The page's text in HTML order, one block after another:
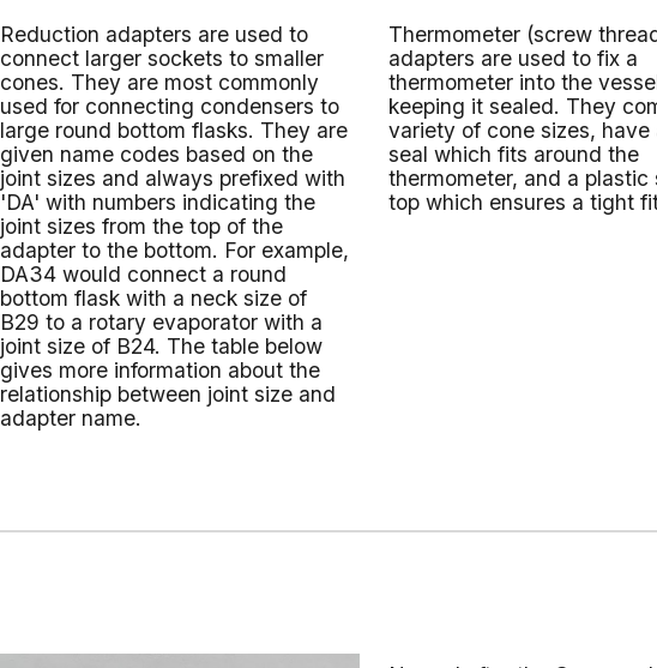
Reduction adapters are used to
connect larger sockets to smaller
cones. They are most commonly
used for connecting condensers to
large round bottom flasks. They are
given name codes based on the
joint sizes and always prefixed with
'DA' with numbers indicating the
joint sizes from the top of the
adapter to the bottom. For example,
DA34 would connect a round
bottom flask with a neck size of
B29 to a rotary evaporator with a
joint size of B24. The table below
gives more information about the
relationship between joint size and
adapter name.
Thermometer (screw
adapters are used to fix a
thermometer into the
keeping it sealed. They
variety of cone sizes, have
seal which fits around the
thermometer, and a plastic
top which ensures a tight